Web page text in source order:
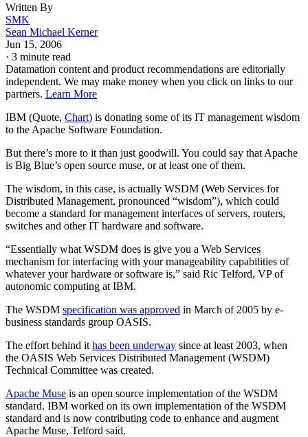
Written By
SMK
Sean Michael Kerner
Jun 15, 2006
· 3 minute read
Datamation content and product recommendations are editorially
independent. We may make money when you click on links to our
partners. Learn More
IBM (Quote, Chart) is donating some of its IT management wisdom
to the Apache Software Foundation.
But there’s more to it than just goodwill. You could say that Apache
is Big Blue’s open source muse, or at least one of them.
The wisdom, in this case, is actually WSDM (Web Services for
Distributed Management, pronounced “wisdom”), which could
become a standard for management interfaces of servers, routers,
switches and other IT hardware and software.
“Essentially what WSDM does is give you a Web Services
mechanism for interfacing with your manageability capabilities of
whatever your hardware or software is,” said Ric Telford, VP of
autonomic computing at IBM.
The WSDM specification was approved in March of 2005 by e-
business standards group OASIS.
The effort behind it has been underway since at least 2003, when
the OASIS Web Services Distributed Management (WSDM)
Technical Committee was created.
Apache Muse is an open source implementation of the WSDM
standard. IBM worked on its own implementation of the WSDM
standard and is now contributing code to enhance and augment
Apache Muse, Telford said.